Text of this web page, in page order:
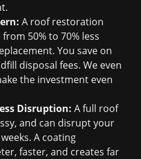
.
A roof restoration
50% to 70% less
You save on
disposal fees. We even
the investment even
Disruption: A full roof
and can disrupt your
A coating
faster, and creates far